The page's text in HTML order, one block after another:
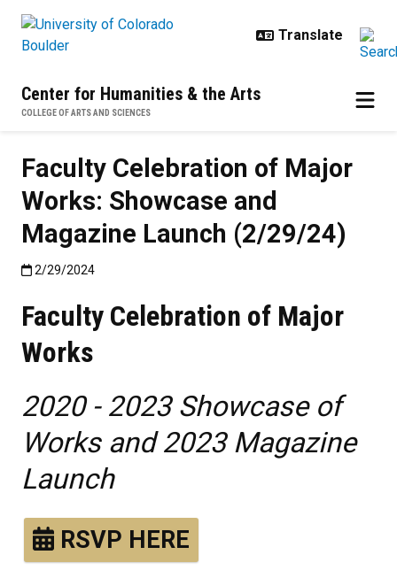
Center for Humanities & the Arts
COLLEGE OF ARTS AND SCIENCES
Faculty Celebration of Major
Works: Showcase and
Magazine Launch (2/29/24)
Published:2/29/2024
2/29/2024
Faculty Celebration of Major
Works
2020 - 2023 Showcase of
Works and 2023 Magazine
Launch
RSVP HERE